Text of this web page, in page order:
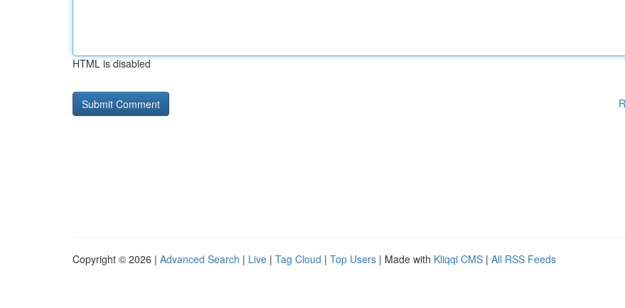
HTML is disabled
Copyright © 2026 | Advanced Search | Live | Tag Cloud | Top Users | Made with Kliqqi CMS | All RSS Feeds